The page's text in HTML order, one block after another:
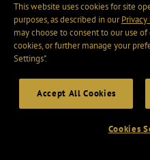
This website uses cookies for site
purposes, as described in our
may choose to consent to our use
cookies, or further manage your
Settings".
Accept All Cookies
Cookies